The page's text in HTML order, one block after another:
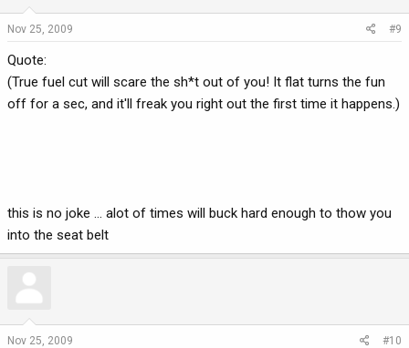
Nov 25, 2009 #9
Quote:
(True fuel cut will scare the sh*t out of you! It flat turns the fun
off for a sec, and it'll freak you right out the first time it happens.)
this is no joke ... alot of times will buck hard enough to thow you
into the seat belt
Nov 25, 2009 #10